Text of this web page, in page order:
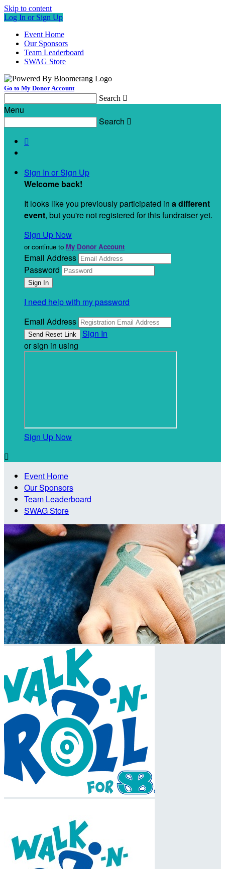
Skip to content
Log In or Sign Up
Event Home
Our Sponsors
Team Leaderboard
SWAG Store
Go to My Donor Account
Search 
Menu
Search 

Sign In or Sign Up
Welcome back!
It looks like you previously participated in a different
event, but you're not registered for this fundraiser yet.
Sign Up Now
or continue to My Donor Account
Email Address
Password
I need help with my password
Email Address
Sign In
or sign in using
Sign Up Now

Event Home
Our Sponsors
Team Leaderboard
SWAG Store